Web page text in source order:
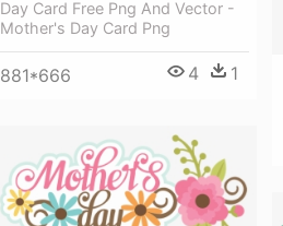
Day Card Free Png And Vector -
Mother's Day Card Png
881*666 4 1